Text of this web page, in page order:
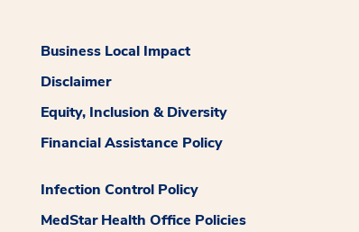
Business Local Impact
Disclaimer
Equity, Inclusion & Diversity
Financial Assistance Policy
Infection Control Policy
MedStar Health Office Policies